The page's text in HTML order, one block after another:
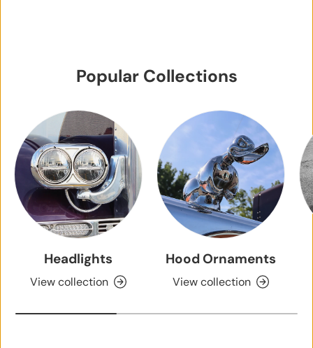
Popular Collections
Headlights
View collection
Hood Ornaments
View collection